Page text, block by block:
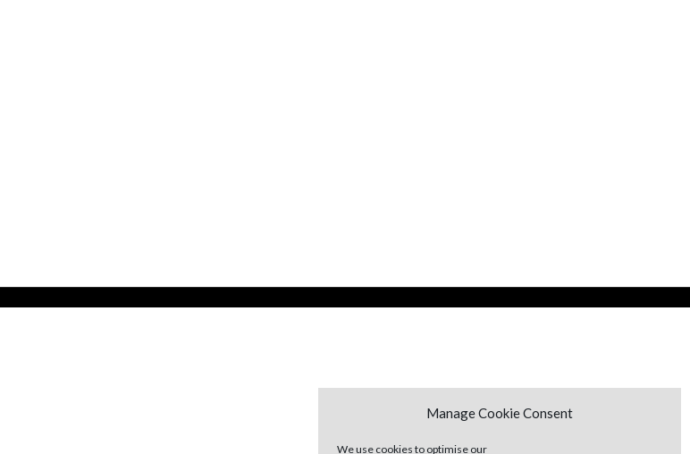
Manage Cookie Consent
We use cookies to optimise our